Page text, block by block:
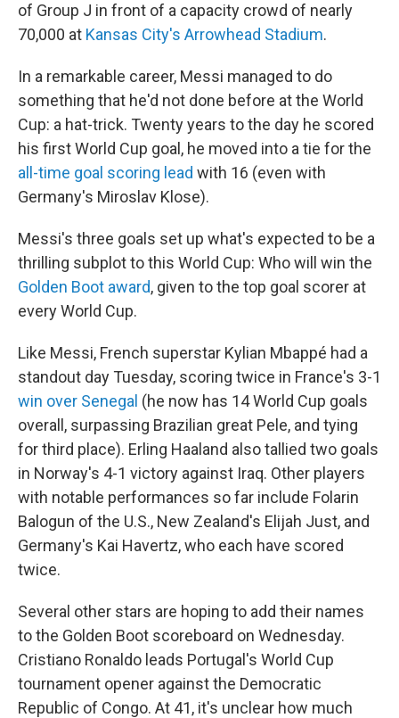
of Group J in front of a capacity crowd of nearly
70,000 at Kansas City's Arrowhead Stadium.
In a remarkable career, Messi managed to do
something that he'd not done before at the World
Cup: a hat-trick. Twenty years to the day he scored
his first World Cup goal, he moved into a tie for the
all-time goal scoring lead with 16 (even with
Germany's Miroslav Klose).
Messi's three goals set up what's expected to be a
thrilling subplot to this World Cup: Who will win the
Golden Boot award, given to the top goal scorer at
every World Cup.
Like Messi, French superstar Kylian Mbappé had a
standout day Tuesday, scoring twice in France's 3-1
win over Senegal (he now has 14 World Cup goals
overall, surpassing Brazilian great Pele, and tying
for third place). Erling Haaland also tallied two goals
in Norway's 4-1 victory against Iraq. Other players
with notable performances so far include Folarin
Balogun of the U.S., New Zealand's Elijah Just, and
Germany's Kai Havertz, who each have scored
twice.
Several other stars are hoping to add their names
to the Golden Boot scoreboard on Wednesday.
Cristiano Ronaldo leads Portugal's World Cup
tournament opener against the Democratic
Republic of Congo. At 41, it's unclear how much